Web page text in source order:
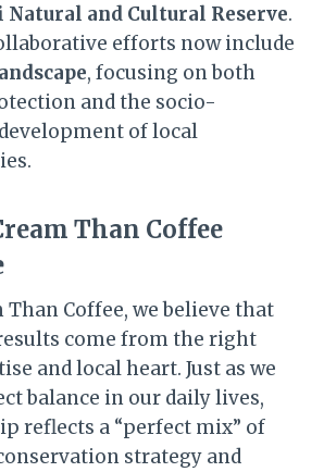
Natural and Cultural Reserve.
efforts now include
, focusing on both
and the socio-
of local
Than Coffee
Than Coffee, we believe that
come from the right
and local heart. Just as we
balance in our daily lives,
reflects a “perfect mix” of
strategy and